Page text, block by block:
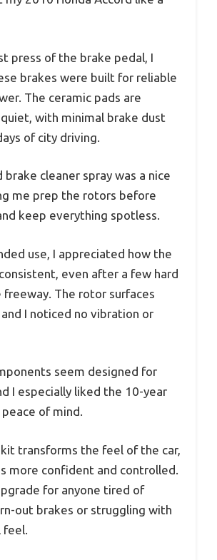
press of the brake pedal, I
brakes were built for reliable
The ceramic pads are
with minimal brake dust
of city driving.
brake cleaner spray was a nice
me prep the rotors before
keep everything spotless.
use, I appreciated how the
even after a few hard
freeway. The rotor surfaces
I noticed no vibration or
seem designed for
I especially liked the 10-year
of mind.
transforms the feel of the car,
more confident and controlled.
for anyone tired of
out brakes or struggling with